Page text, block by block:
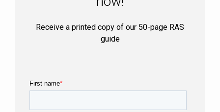
Receive a printed copy of our 50-page RAS
guide